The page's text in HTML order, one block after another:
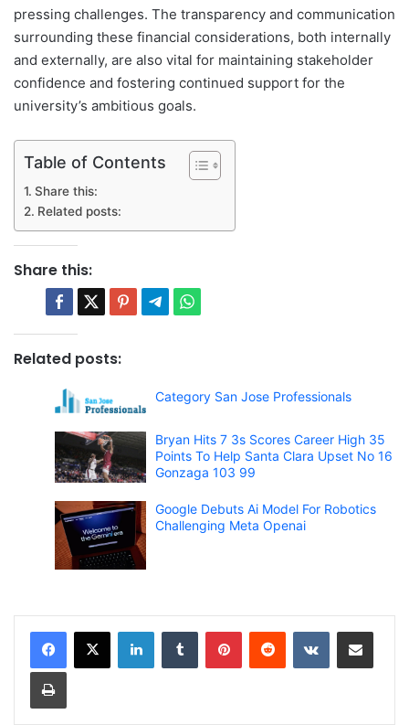
pressing challenges. The transparency and communication
surrounding these financial considerations, both internally
and externally, are also vital for maintaining stakeholder
confidence and fostering continued support for the
university’s ambitious goals.
Table of Contents
Share this:
Related posts:
Share this:
Related posts:
Category San Jose Professionals
Bryan Hits 7 3s Scores Career High 35
Points To Help Santa Clara Upset No 16
Gonzaga 103 99
Google Debuts Ai Model For Robotics
Challenging Meta Openai